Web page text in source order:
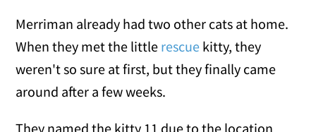
Merriman already had two other cats at home.
When they met the little rescue kitty, they
weren't so sure at first, but they finally came
around after a few weeks.
They named the kitty 11 due to the location